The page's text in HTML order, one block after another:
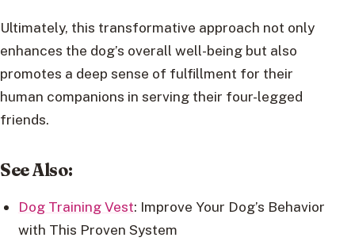
Ultimately, this transformative approach not only
enhances the dog’s overall well-being but also
promotes a deep sense of fulfillment for their
human companions in serving their four-legged
friends.
See Also:
Dog Training Vest: Improve Your Dog’s Behavior
with This Proven System